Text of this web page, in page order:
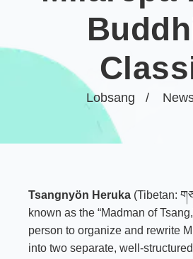
Lobsang
Tsangnyön Heruka (Tibetan:
known as the “Madman of
person to organize and rewrite
into two separate, well-